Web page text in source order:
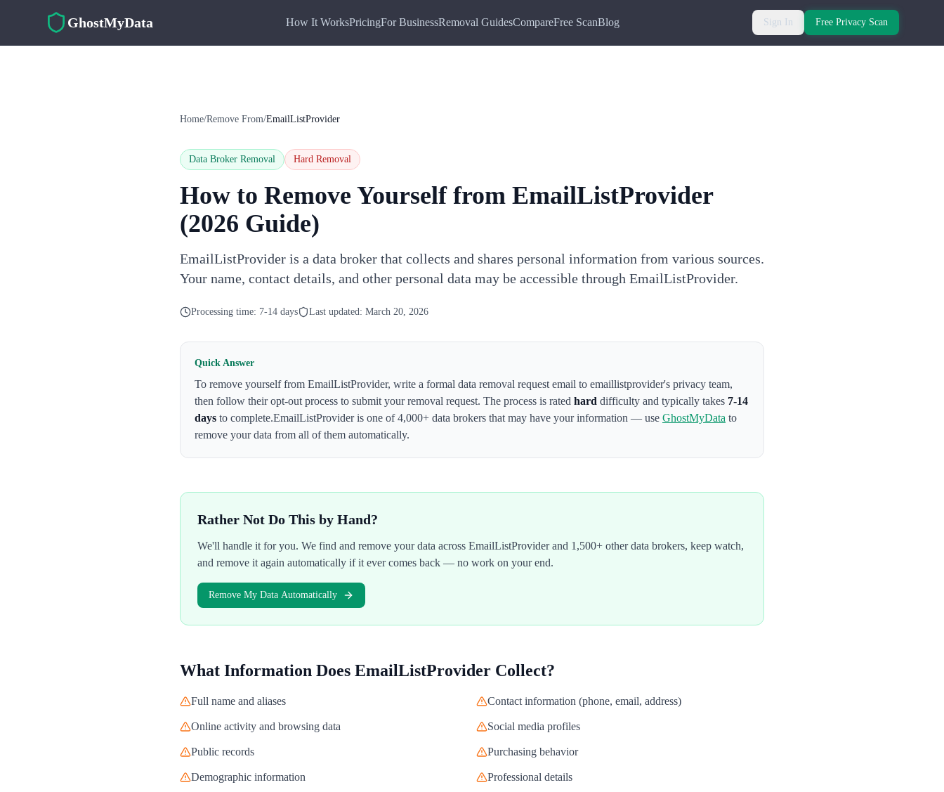
GhostMyData How It WorksPricingFor BusinessRemoval GuidesCompareFree ScanBlog Sign In Free Privacy Scan
Home/Remove From/EmailListProvider
Data Broker Removal Hard Removal
How to Remove Yourself from EmailListProvider
(2026 Guide)
EmailListProvider is a data broker that collects and shares personal information from various sources.
Your name, contact details, and other personal data may be accessible through EmailListProvider.
Processing time: 7-14 days Last updated: March 20, 2026
Quick Answer
To remove yourself from EmailListProvider, write a formal data removal request email to emaillistprovider's privacy team,
then follow their opt-out process to submit your removal request. The process is rated hard difficulty and typically takes 7-14
days to complete.EmailListProvideris one of 4,000+ data brokers that may have your information — use GhostMyData to
remove your data from all of them automatically.
Rather Not Do This by Hand?
We'll handle it for you. We find and remove your data across EmailListProviderand 1,500+ other data brokers, keep watch,
and remove it again automatically if it ever comes back — no work on your end.
Remove My Data Automatically
What Information Does EmailListProvider Collect?
Full name and aliases Contact information (phone, email, address)
Online activity and browsing data Social media profiles
Public records Purchasing behavior
Demographic information Professional details